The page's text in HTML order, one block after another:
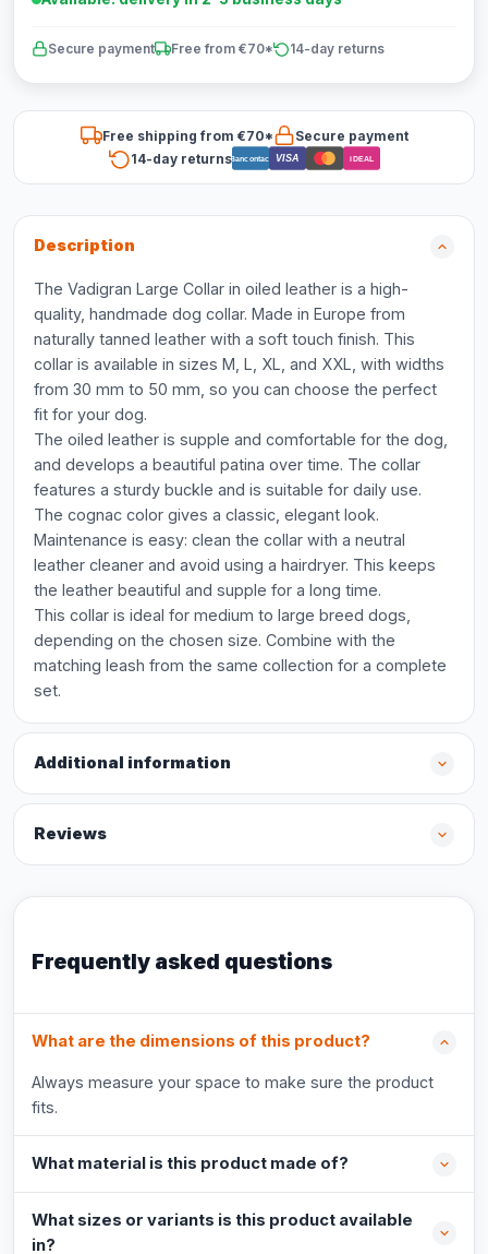
Secure payment Free from €70* 14-day returns
Free shipping from €70*
Secure payment
14-day returnsBancontact VISA iDEAL
Description
The Vadigran Large Collar in oiled leather is a high-
quality, handmade dog collar. Made in Europe from
naturally tanned leather with a soft touch finish. This
collar is available in sizes M, L, XL, and XXL, with widths
from 30 mm to 50 mm, so you can choose the perfect
fit for your dog.
The oiled leather is supple and comfortable for the dog,
and develops a beautiful patina over time. The collar
features a sturdy buckle and is suitable for daily use.
The cognac color gives a classic, elegant look.
Maintenance is easy: clean the collar with a neutral
leather cleaner and avoid using a hairdryer. This keeps
the leather beautiful and supple for a long time.
This collar is ideal for medium to large breed dogs,
depending on the chosen size. Combine with the
matching leash from the same collection for a complete
set.
Additional information
Reviews
Frequently asked questions
What are the dimensions of this product?
Always measure your space to make sure the product
fits.
What material is this product made of?
What sizes or variants is this product available
in?